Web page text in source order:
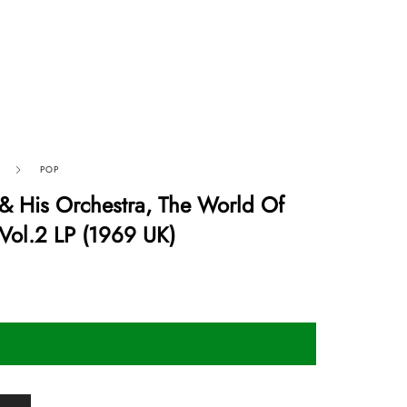
POP
His Orchestra, The World Of
LP (1969 UK)